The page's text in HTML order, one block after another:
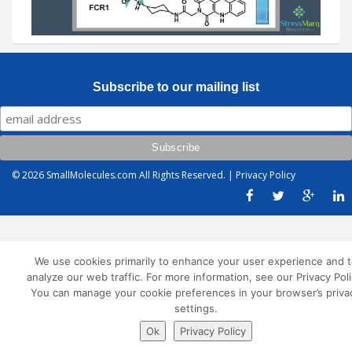
Subscribe to our mailing list
© 2026 SmallMolecules.com All Rights Reserved. | Privacy Policy
We use cookies primarily to enhance your user experience and
analyze our web traffic. For more information, see our Privacy
You can manage your cookie preferences in your browser’s
settings.
Ok
Privacy Policy